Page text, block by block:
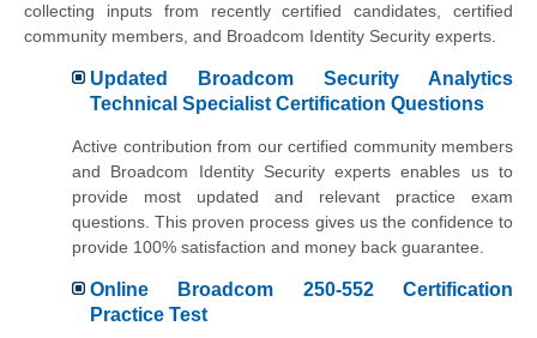
collecting inputs from recently certified candidates, certified
community members, and Broadcom Identity Security experts.
Updated Broadcom Security Analytics
Technical Specialist Certification Questions
Active contribution from our certified community members
and Broadcom Identity Security experts enables us to
provide most updated and relevant practice exam
questions. This proven process gives us the confidence to
provide 100% satisfaction and money back guarantee.
Online Broadcom 250-552 Certification
Practice Test